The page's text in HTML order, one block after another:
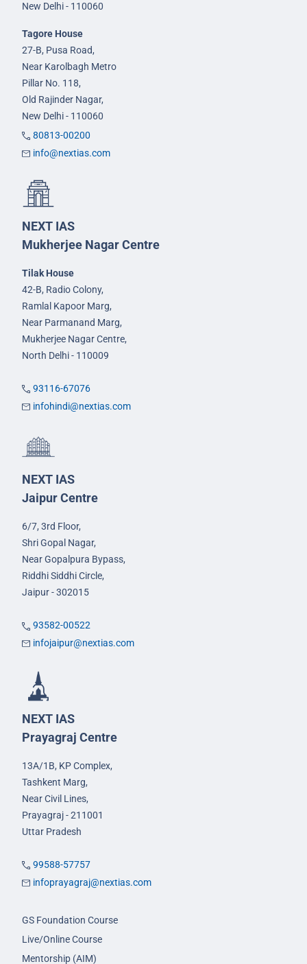
New Delhi - 110060
Tagore House
27-B, Pusa Road,
Near Karolbagh Metro
Pillar No. 118,
Old Rajinder Nagar,
New Delhi - 110060
80813-00200
info@nextias.com
NEXT IAS
Mukherjee Nagar Centre
Tilak House
42-B, Radio Colony,
Ramlal Kapoor Marg,
Near Parmanand Marg,
Mukherjee Nagar Centre,
North Delhi - 110009
93116-67076
infohindi@nextias.com
NEXT IAS
Jaipur Centre
6/7, 3rd Floor,
Shri Gopal Nagar,
Near Gopalpura Bypass,
Riddhi Siddhi Circle,
Jaipur - 302015
93582-00522
infojaipur@nextias.com
NEXT IAS
Prayagraj Centre
13A/1B, KP Complex,
Tashkent Marg,
Near Civil Lines,
Prayagraj - 211001
Uttar Pradesh
99588-57757
infoprayagraj@nextias.com
GS Foundation Course
Live/Online Course
Mentorship (AIM)